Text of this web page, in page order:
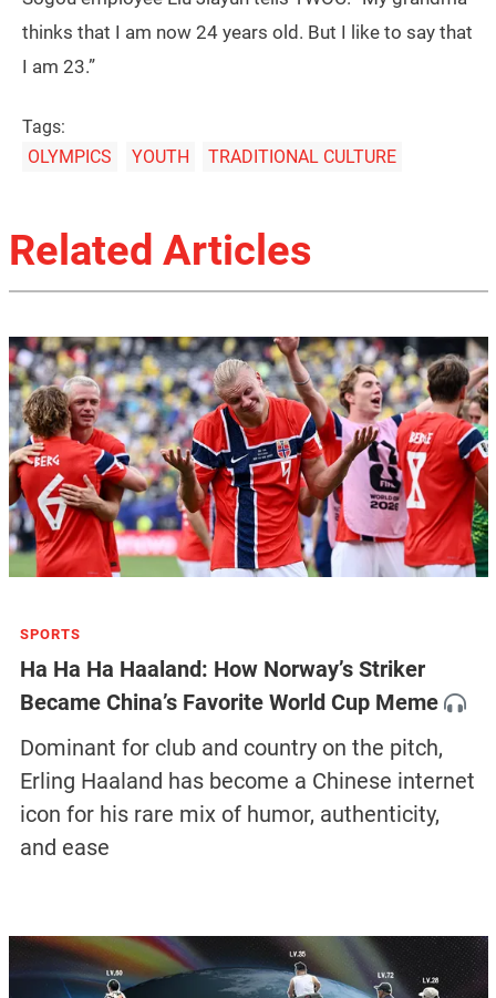
thinks that I am now 24 years old. But I like to say that
I am 23.”
Tags:
OLYMPICS
YOUTH TRADITIONAL CULTURE
Related Articles
SPORTS
Ha Ha Ha Haaland: How Norway’s Striker
Became China’s Favorite World Cup Meme
Dominant for club and country on the pitch,
Erling Haaland has become a Chinese internet
icon for his rare mix of humor, authenticity,
and ease